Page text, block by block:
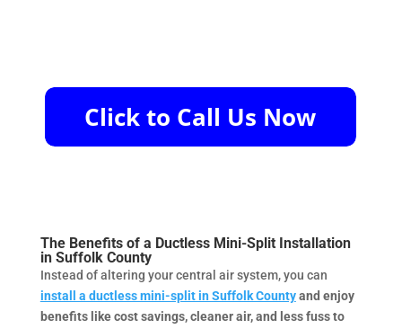
The Benefits of a Ductless Mini-Split Installation
in Suffolk County
Instead of altering your central air system, you can
install a ductless mini-split in Suffolk Countyand enjoy
benefits like cost savings, cleaner air, and less fuss to